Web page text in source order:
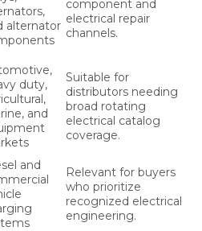
alternator
component and
electrical repair
channels.
duty,
and
Suitable for
distributors needing
broad rotating
electrical catalog
coverage.
and
Relevant for buyers
who prioritize
recognized electrical
engineering.